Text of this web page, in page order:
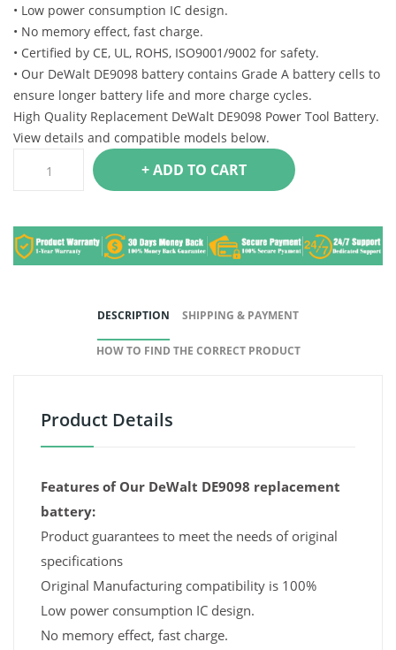
• Low power consumption IC design.
• No memory effect, fast charge.
• Certified by CE, UL, ROHS, ISO9001/9002 for safety.
• Our DeWalt DE9098 battery contains Grade A battery cells to
ensure longer battery life and more charge cycles.
High Quality Replacement DeWalt DE9098 Power Tool Battery.
View details and compatible models below.
+ ADD TO CART
DESCRIPTION SHIPPING & PAYMENT
HOW TO FIND THE CORRECT PRODUCT
Product Details
Features of Our DeWalt DE9098 replacement
battery:
Product guarantees to meet the needs of original
specifications
Original Manufacturing compatibility is 100%
Low power consumption IC design.
No memory effect, fast charge.